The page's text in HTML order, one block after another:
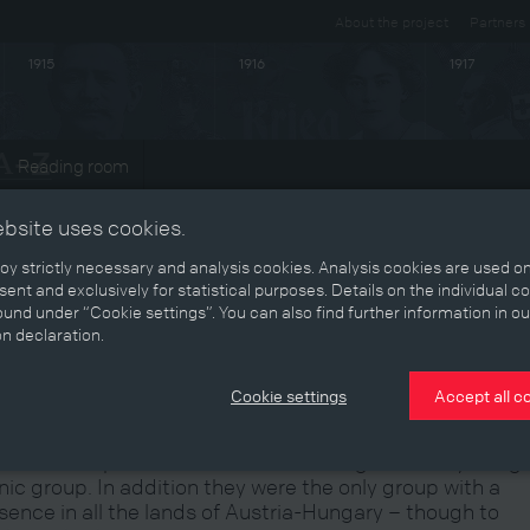
1915 1916 1917
Reading room
German-Austrians in the
group. In addition they were the only group with a
in all the lands of Austria-Hungary – though to
uses cookies.
strictly necessary and analysis cookies. Analysis cookies are used
and exclusively for statistical purposes. Details on the individual
under “Cookie settings”. You can also find further information in
declaration.
Cookie settings Accept all